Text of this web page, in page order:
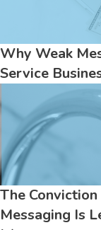
Why Weak
Service
The
Messaging Is